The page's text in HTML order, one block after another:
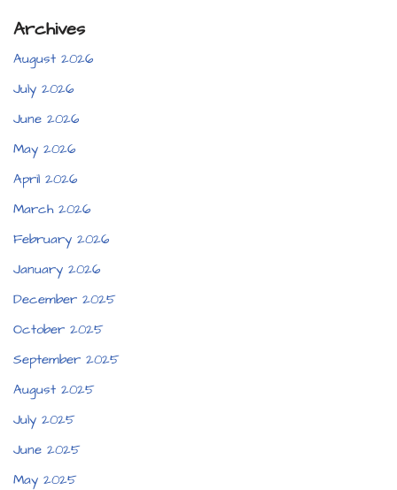
Archives
August 2026
July 2026
June 2026
May 2026
April 2026
March 2026
February 2026
January 2026
December 2025
October 2025
September 2025
August 2025
July 2025
June 2025
May 2025